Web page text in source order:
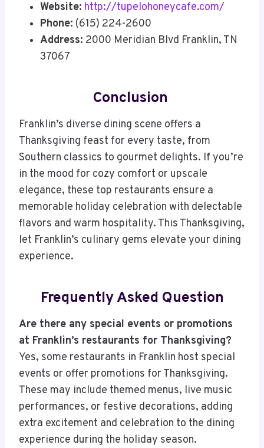
Website: http://tupelohoneycafe.com/
Phone: (615) 224-2600
Address: 2000 Meridian Blvd Franklin, TN
37067
Conclusion
Franklin’s diverse dining scene offers a
Thanksgiving feast for every taste, from
Southern classics to gourmet delights. If you’re
in the mood for cozy comfort or upscale
elegance, these top restaurants ensure a
memorable holiday celebration with delectable
flavors and warm hospitality. This Thanksgiving,
let Franklin’s culinary gems elevate your dining
experience.
Frequently Asked Question
Are there any special events or promotions
at Franklin’s restaurants for Thanksgiving?
Yes, some restaurants in Franklin host special
events or offer promotions for Thanksgiving.
These may include themed menus, live music
performances, or festive decorations, adding
extra excitement and celebration to the dining
experience during the holiday season.